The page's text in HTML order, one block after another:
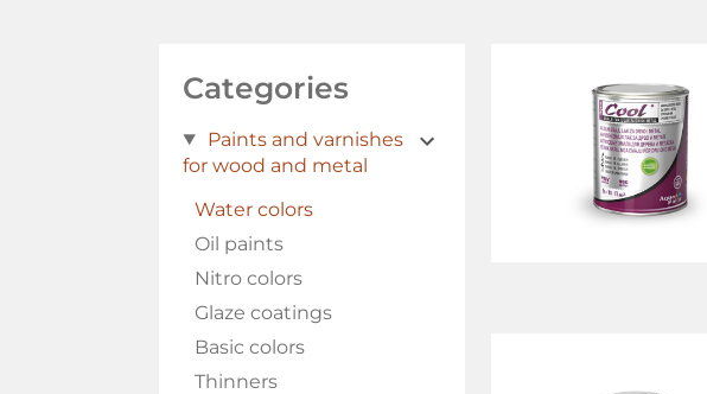
Categories
Paints and varnishes
for wood and metal
Water colors
Oil paints
Nitro colors
Glaze coatings
Basic colors
Thinners